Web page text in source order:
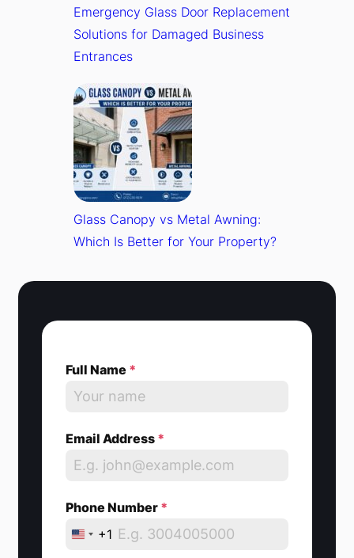
Emergency Glass Door Replacement
Solutions for Damaged Business
Entrances
Glass Canopy vs Metal Awning:
Which Is Better for Your Property?
Full Name *
Email Address *
Phone Number *
U
+1